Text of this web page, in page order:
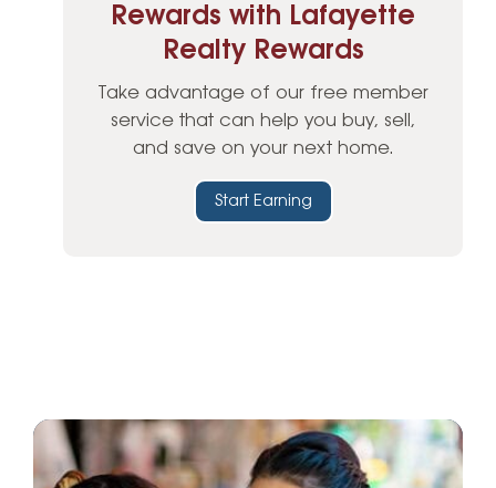
Rewards with Lafayette
Realty Rewards
Take advantage of our free member
service that can help you buy, sell,
and save on your next home.
Start Earning